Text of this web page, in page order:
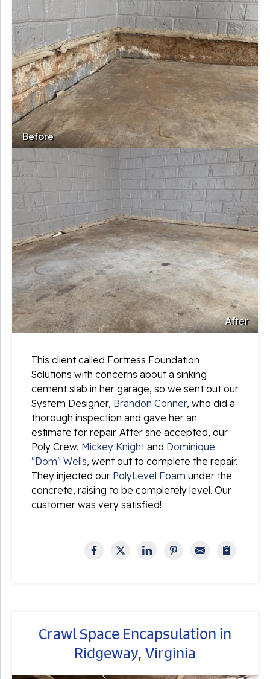
Before
After
This client called Fortress Foundation
Solutions with concerns about a sinking
cement slab in her garage, so we sent out our
System Designer, Brandon Conner, who did a
thorough inspection and gave her an
estimate for repair. After she accepted, our
Poly Crew, Mickey Knightand Dominique
"Dom" Wells, went out to complete the repair.
They injected our PolyLevel Foam under the
concrete, raising to be completely level. Our
customer was very satisfied!
Crawl Space Encapsulation in
Ridgeway, Virginia